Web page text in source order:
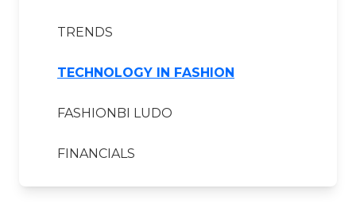
TRENDS
TECHNOLOGY IN FASHION
FASHIONBI LUDO
FINANCIALS